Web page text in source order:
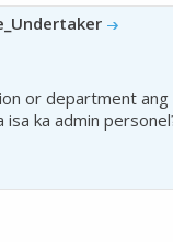
or department ang
isa ka admin